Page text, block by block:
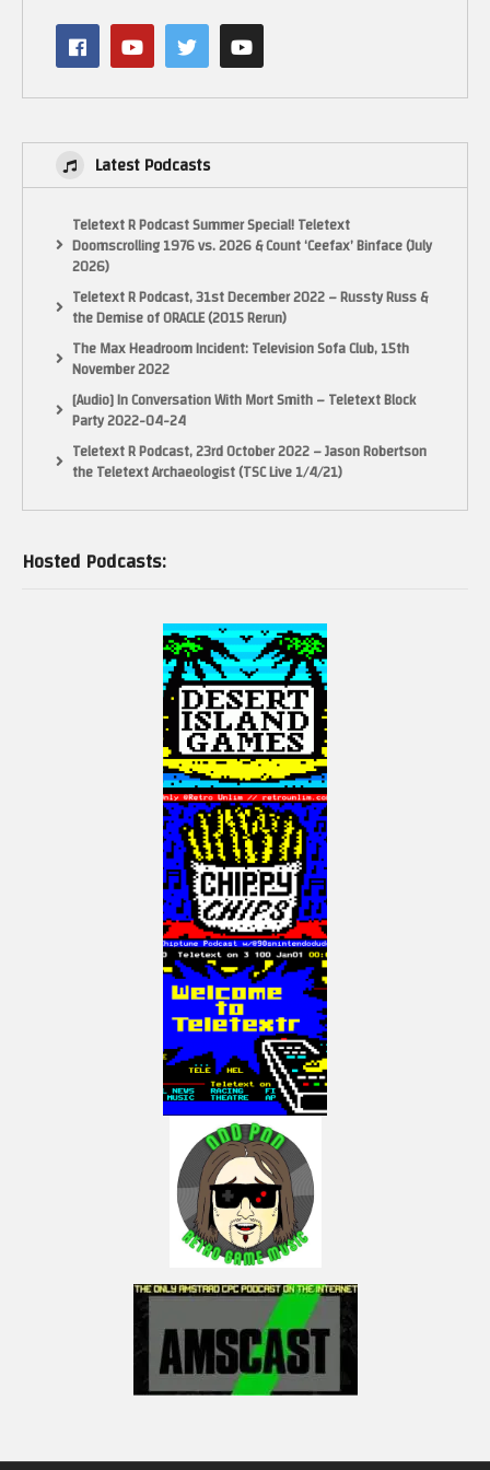
Latest Podcasts
Teletext R Podcast Summer Special! Teletext
Doomscrolling 1976 vs. 2026 & Count ‘Ceefax’ Binface (July
2026)
Teletext R Podcast, 31st December 2022 – Russty Russ &
the Demise of ORACLE (2015 Rerun)
The Max Headroom Incident: Television Sofa Club, 15th
November 2022
[Audio] In Conversation With Mort Smith – Teletext Block
Party 2022-04-24
Teletext R Podcast, 23rd October 2022 – Jason Robertson
the Teletext Archaeologist (TSC Live 1/4/21)
Hosted Podcasts: